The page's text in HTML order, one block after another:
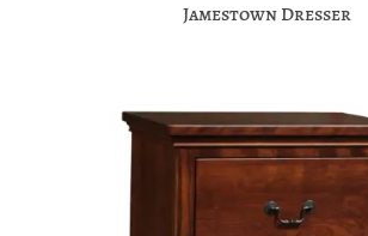
Jamestown Dresser